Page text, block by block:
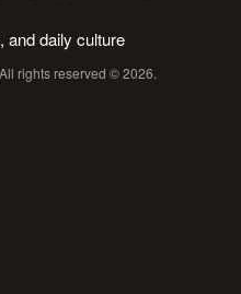
and daily culture
rights reserved © 2026.